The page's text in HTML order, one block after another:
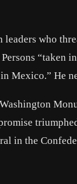
who
“taken
Mexico.” He
in the